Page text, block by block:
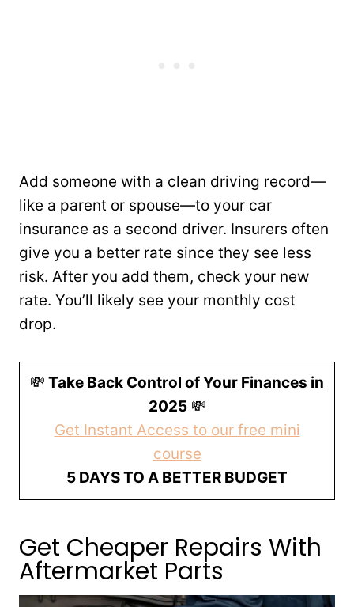
Add someone with a clean driving record—
like a parent or spouse—to your car
insurance as a second driver. Insurers often
give you a better rate since they see less
risk. After you add them, check your new
rate. You’ll likely see your monthly cost
drop.
💸 Take Back Control of Your Finances in
2025💸
Get Instant Access to our free mini
course
5 DAYS TO A BETTER BUDGET
Get Cheaper Repairs With
Aftermarket Parts